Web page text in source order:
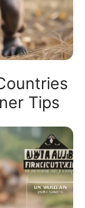
Tips